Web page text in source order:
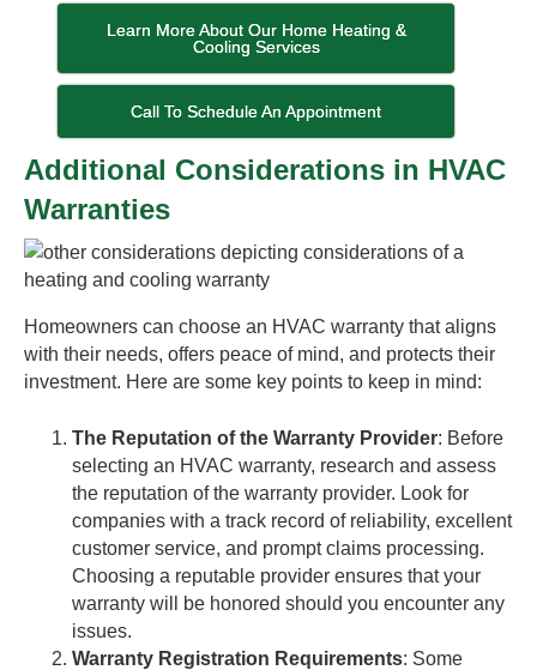
Learn More About Our Home Heating &
Cooling Services
Call To Schedule An Appointment
Additional Considerations in HVAC
Warranties
Homeowners can choose an HVAC warranty that aligns
with their needs, offers peace of mind, and protects their
investment. Here are some key points to keep in mind:
The Reputation of the Warranty Provider: Before
selecting an HVAC warranty, research and assess
the reputation of the warranty provider. Look for
companies with a track record of reliability, excellent
customer service, and prompt claims processing.
Choosing a reputable provider ensures that your
warranty will be honored should you encounter any
issues.
Warranty Registration Requirements: Some